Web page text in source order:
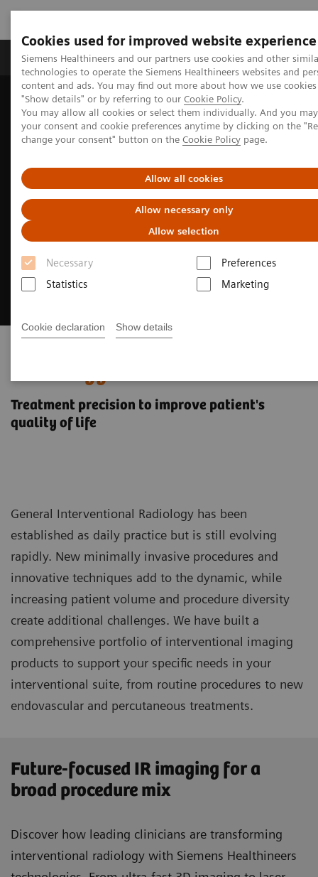
Cookies used for improved website experience
Siemens Healthineers and our partners use cookies and other
technologies to operate the Siemens Healthineers websites and
content and ads. You may find out more about how we use
"Show details" or by referring to our Cookie Policy.
You may allow all cookies or select them individually. And you
your consent and cookie preferences anytime by clicking on the
change your consent" button on the Cookie Policy page.
Allow all cookies
Allow necessary only
Allow selection
Necessary
Preferences
Statistics
Marketing
Cookie declaration Show details
Grupy Produktów O nas Edukacja i
Siemens Healthineers Polska
Medical Imaging
Angiography
Interventional Radiology
Clinical Specialities
General Interventional Radiology
Treatment precision to improve patient's
quality of life
General Interventional Radiology has been
established as daily practice but is still evolving
rapidly. New minimally invasive procedures and
innovative techniques add to the dynamic, while
increasing patient volume and procedure diversity
create additional challenges. We have built a
comprehensive portfolio of interventional imaging
products to support your specific needs in your
interventional suite, from routine procedures to new
endovascular and percutaneous treatments.
Future-focused IR imaging for a
broad procedure mix
Discover how leading clinicians are transforming
interventional radiology with Siemens Healthineers